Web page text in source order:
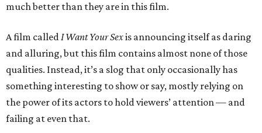
much better than they are in this film.
A film calledI Want Your Sexis announcing itself as daring
and alluring, but this film contains almost none of those
qualities. Instead, it’s a slog that only occasionally has
something interesting to show or say, mostly relying on
the power of its actors to hold viewers’ attention — and
failing at even that.